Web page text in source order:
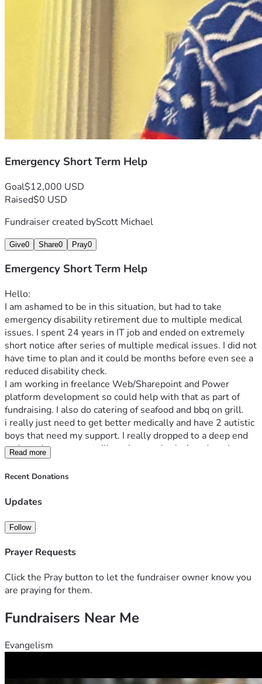
Emergency Short Term Help
Goal$12,000 USD
Raised$0 USD
Fundraiser created byScott Michael
Give0 Share0 Pray0
Emergency Short Term Help
Hello:
I am ashamed to be in this situation, but had to take
emergency disability retirement due to multiple medical
issues. I spent 24 years in IT job and ended on extremely
short notice after series of multiple medical issues. I did not
have time to plan and it could be months before even see a
reduced disability check.
I am working in freelance Web/Sharepoint and Power
platform development so could help with that as part of
fundraising. I also do catering of seafood and bbq on grill.
i really just need to get better medically and have 2 autistic
boys that need my support. I really dropped to a deep end
and need any support till can bounce back. Any donations
not used will go to my non profit to train autistic adults into
IT jobs giving my training background
Read more
Recent Donations
Updates
Follow
Prayer Requests
Click the Pray button to let the fundraiser owner know you
are praying for them.
Fundraisers Near Me
Evangelism